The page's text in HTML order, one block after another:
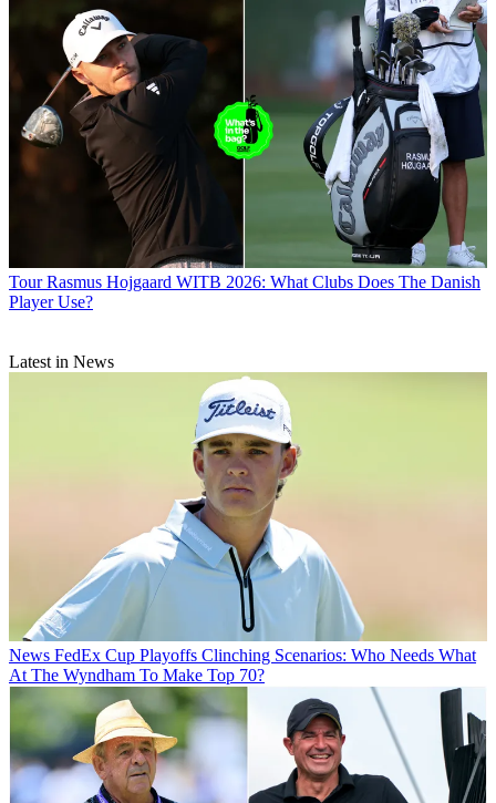
Tour Rasmus Hojgaard WITB 2026: What Clubs Does The Danish
Player Use?
Latest in News
News FedEx Cup Playoffs Clinching Scenarios: Who Needs What
At The Wyndham To Make Top 70?